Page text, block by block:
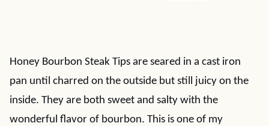
Honey Bourbon Steak Tips are seared in a cast iron
pan until charred on the outside but still juicy on the
inside. They are both sweet and salty with the
wonderful flavor of bourbon. This is one of my